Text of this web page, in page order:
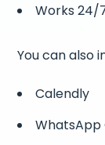
Works 24/
You can also
Calendly
WhatsApp